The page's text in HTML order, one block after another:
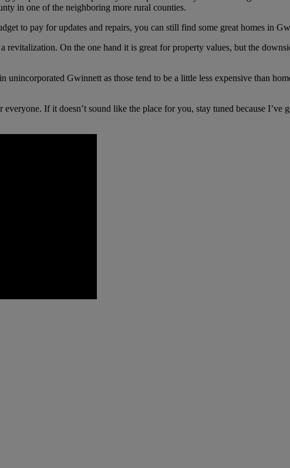
in one of the neighboring more rural counties.
to pay for updates and repairs, you can still find some great homes in
revitalization. On the one hand it is great for property values, but the
Gwinnett as those tend to be a little less expensive than
If it doesn’t sound like the place for you, stay tuned because I’ve